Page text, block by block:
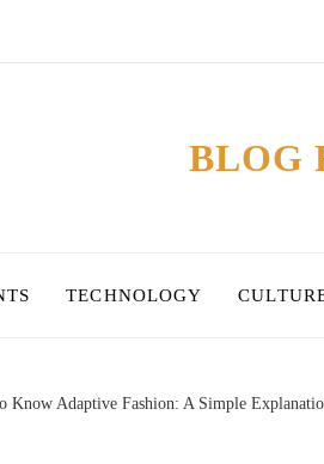
BLOG
TECHNOLOGY
Know Adaptive Fashion: A Simple